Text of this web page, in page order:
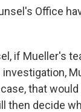
Office
if Mueller's
that
then decide